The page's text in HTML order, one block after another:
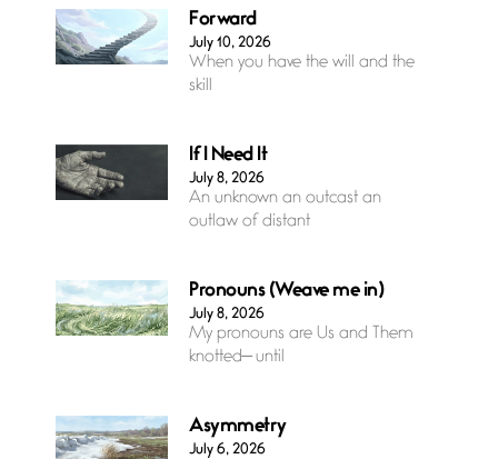
Forward
July 10, 2026
When you have the will and the
skill
If I Need It
July 8, 2026
An unknown an outcast an
outlaw of distant
Pronouns (Weave me in)
July 8, 2026
My pronouns are Us and Them
knotted— until
Asymmetry
July 6, 2026